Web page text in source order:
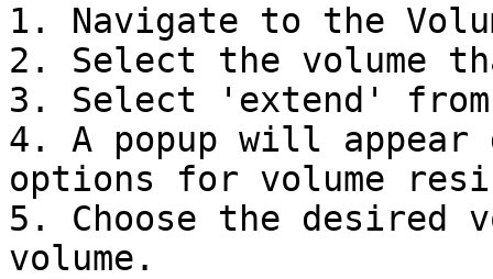
1. Navigate to the
2. Select the volume
3. Select 'extend'
4. A popup will
options for volume
5. Choose the desired
volume.